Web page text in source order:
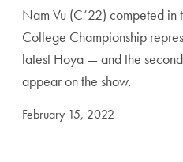
Nam Vu (C’22) competed
College Championship
latest Hoya — and the
appear on the show.
February 15, 2022